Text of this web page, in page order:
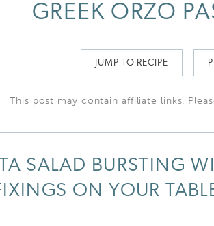
GREEK ORZO
JUMP TO RECIPE
This post may contain affiliate links.
SALAD BURSTING
ON YOUR